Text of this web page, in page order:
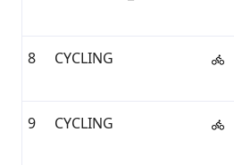
8 CYCLING
9 CYCLING